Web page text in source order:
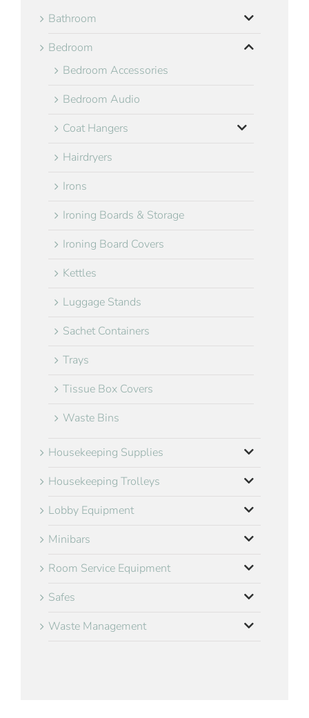
Bathroom
Bedroom
Bedroom Accessories
Bedroom Audio
Coat Hangers
Hairdryers
Irons
Ironing Boards & Storage
Ironing Board Covers
Kettles
Luggage Stands
Sachet Containers
Trays
Tissue Box Covers
Waste Bins
Housekeeping Supplies
Housekeeping Trolleys
Lobby Equipment
Minibars
Room Service Equipment
Safes
Waste Management